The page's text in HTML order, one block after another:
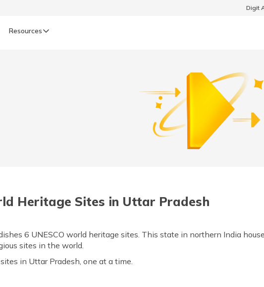
Digit
Resources
मराठी (Marathi)
தமிழ் (Tamil)
ಕನ್ನಡ (Kannada)
(Assamese)
Heritage Sites in Uttar Pradesh
6 UNESCO world heritage sites. This state in northern India
sites in the world.
in Uttar Pradesh, one at a time.